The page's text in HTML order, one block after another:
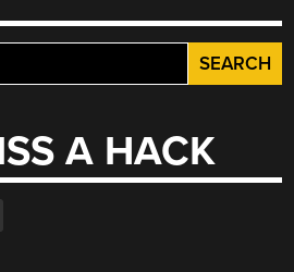
A HACK